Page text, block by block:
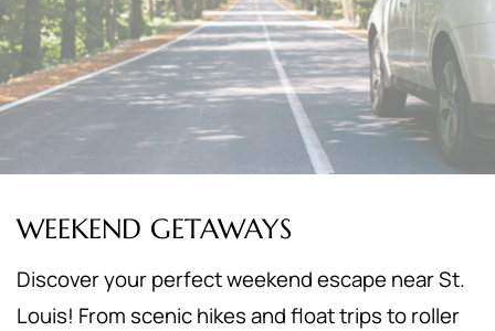
WEEKEND GETAWAYS
Discover your perfect weekend escape near St.
Louis! From scenic hikes and float trips to roller